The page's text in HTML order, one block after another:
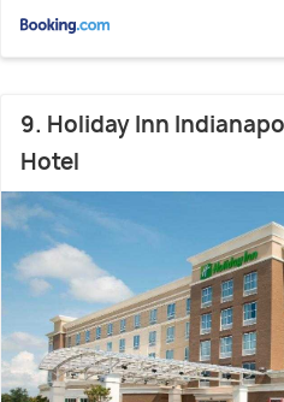
9. Holiday Inn
Hotel